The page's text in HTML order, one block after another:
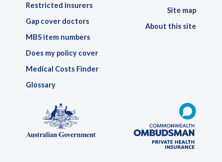
Restricted insurers
Gap cover doctors
MBS item numbers
Does my policy cover
Medical Costs Finder
Glossary
Site map
About this site